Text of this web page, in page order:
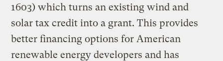
1603) which turns an existing wind and
solar tax credit into a grant. This provides
better financing options for American
renewable energy developers and has